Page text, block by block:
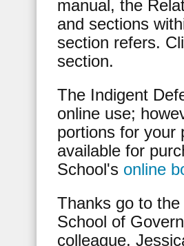
manual, the
and sections
section refers.
section.
The Indigent
online use;
portions for your
available for
School's online
Thanks go to
School of
colleague,